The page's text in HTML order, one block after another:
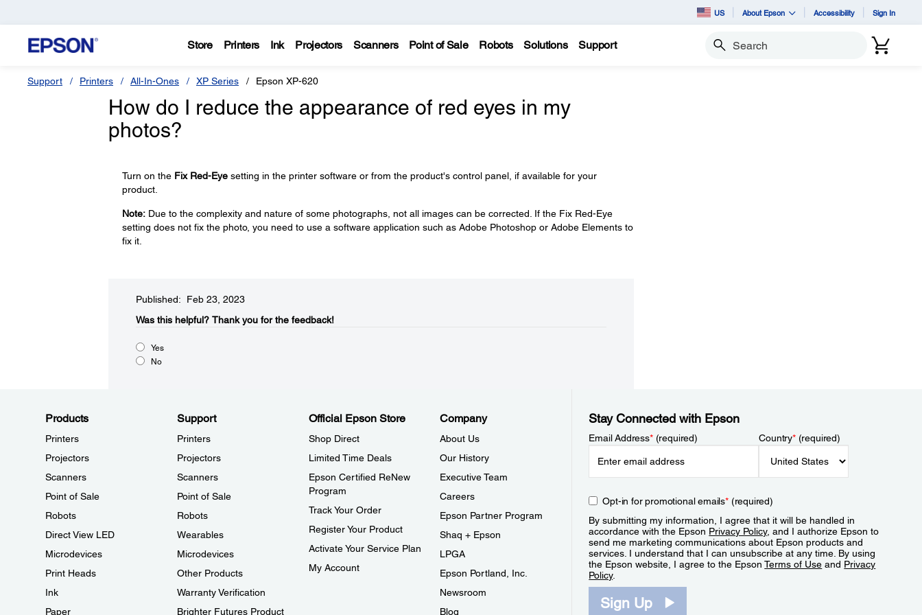
US About Epson Accessibility Sign In
Store Printers Ink Projectors Scanners Point of Sale Robots Solutions Support Search
Support Printers All-In-Ones XP Series Epson XP-620
How do I reduce the appearance of red eyes in my
photos?
Turn on the Fix Red-Eyesetting in the printer software or from the product's control panel, if available for your
product.
Note:Due to the complexity and nature of some photographs, not all images can be corrected. If the Fix Red-Eye
setting does not fix the photo, you need to use a software application such as Adobe Photoshop or Adobe Elements to
fix it.
Published: Feb 23, 2023
Was this helpful?​ Thank you for the feedback!
Yes
No
Products
Printers
Projectors
Scanners
Point of Sale
Robots
Direct View LED
Microdevices
Print Heads
Ink
Paper
Support
Printers
Projectors
Scanners
Point of Sale
Robots
Wearables
Microdevices
Other Products
Warranty Verification
Brighter Futures Product
Official Epson Store
Shop Direct
Limited Time Deals
Epson Certified ReNew
Program
Track Your Order
Register Your Product
Activate Your Service Plan
My Account
Company
About Us
Our History
Executive Team
Careers
Epson Partner Program
Shaq + Epson
LPGA
Epson Portland, Inc.
Newsroom
Blog
Stay Connected with Epson
Email Address*(required) Country*(required)
Opt-in for promotional emails*(required)
By submitting my information, I agree that it will be handled in
accordance with the Epson Privacy Policy, and I authorize Epson to
send me marketing communications about Epson products and
services. I understand that I can unsubscribe at any time. By using
the Epson website, I agree to the EpsonTerms of Use and Privacy
Policy.
Sign Up